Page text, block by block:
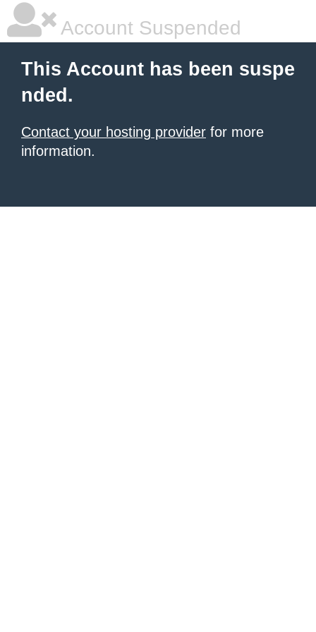
Account Suspended
This Account has been suspe
nded.
Contact your hosting provider for more
information.